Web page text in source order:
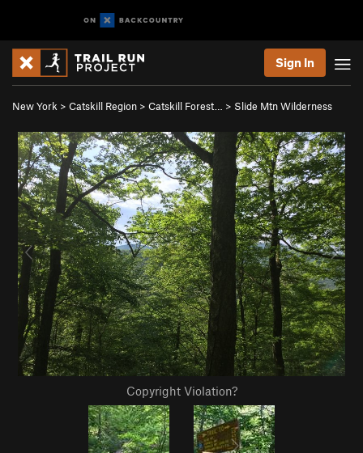
Sign In
New York > Catskill Region > Catskill Forest… > Slide Mtn Wilderness
Copyright Violation?